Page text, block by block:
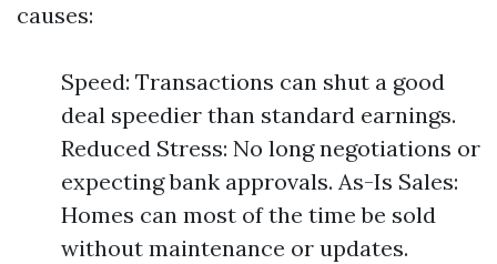
causes:
Speed: Transactions can shut a good
deal speedier than standard earnings.
Reduced Stress: No long negotiations or
expecting bank approvals. As-Is Sales:
Homes can most of the time be sold
without maintenance or updates.